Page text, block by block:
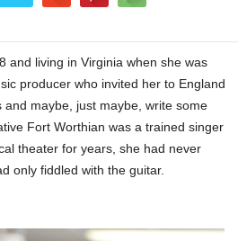
and living in Virginia when she was
producer who invited her to England
maybe, just maybe, write some
Fort Worthian was a trained singer
theater for years, she had never
only fiddled with the guitar.